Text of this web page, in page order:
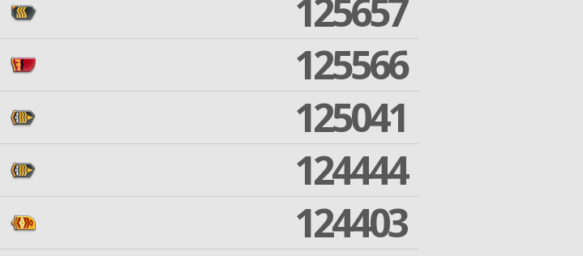
125657
125566
125041
124444
124403